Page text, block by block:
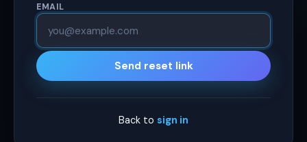
EMAIL
Send reset link
Back to sign in